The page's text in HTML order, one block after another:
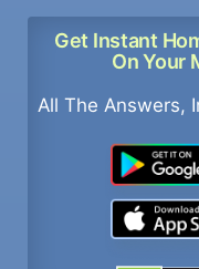
Get Instant
On Your
All The Answers,